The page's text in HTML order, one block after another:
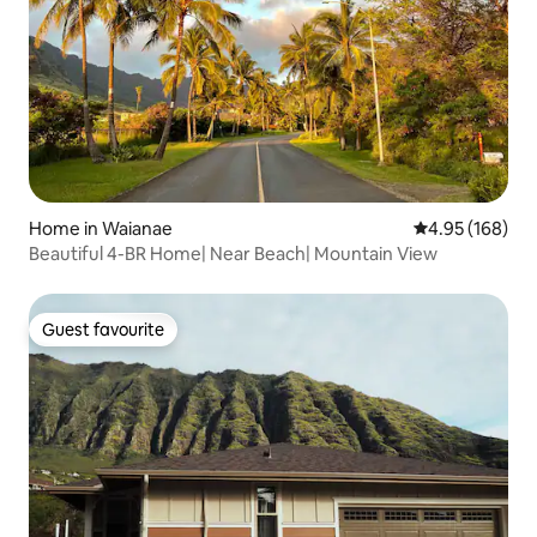
Home in Waianae 4.95 out of 5
4.95 (168)
Beautiful 4-BR Home| Near Beach| Mountain View
Guest favourite
Guest favourite